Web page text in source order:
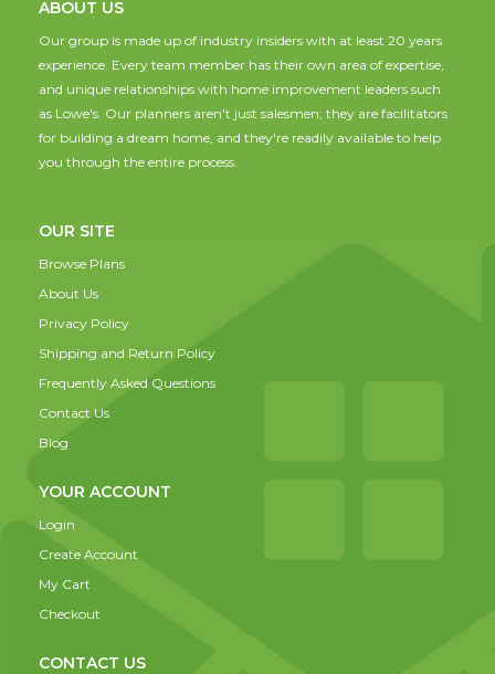
ABOUT US
Our group is made up of industry insiders with at least 20 years
experience. Every team member has their own area of expertise,
and unique relationships with home improvement leaders such
as Lowe's. Our planners aren't just salesmen; they are facilitators
for building a dream home, and they're readily available to help
you through the entire process.
OUR SITE
Browse Plans
About Us
Privacy Policy
Shipping and Return Policy
Frequently Asked Questions
Contact Us
Blog
YOUR ACCOUNT
Login
Create Account
My Cart
Checkout
CONTACT US